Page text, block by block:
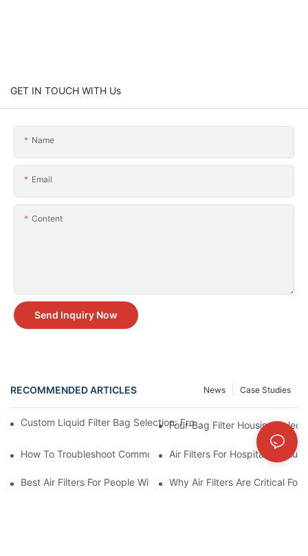
GET IN TOUCH WITH Us
Name
Email
Content
Send Inquiry Now
RECOMMENDED ARTICLES Case Studies
News
Custom Liquid Filter Bag Selection: From Incomplete Specs to
Four-Bag Filter Housing
How To Troubleshoot Common Air Filter Issues And Improve Air
Air Filters For Hospitals:
Best Air Filters For People With Asthma And Other Respiratory
Why Air Filters Are Critical